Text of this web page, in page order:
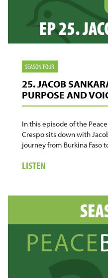
SEASON FOUR
25. JACOB
PURPOSE AND
In this episode of the
Crespo sits down with
journey from Burkina Faso
LISTENABOUT
SANKARA:
OF
PURPOSE
AND
VOICE